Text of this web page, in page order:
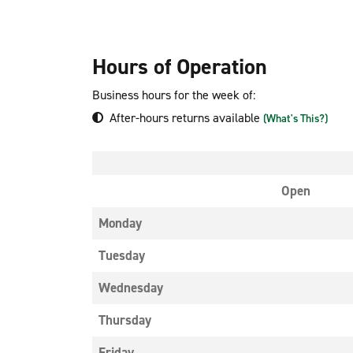
Hours of Operation
Business hours for the week of:
After-hours returns available (What's This?)
Open
Monday
Tuesday
Wednesday
Thursday